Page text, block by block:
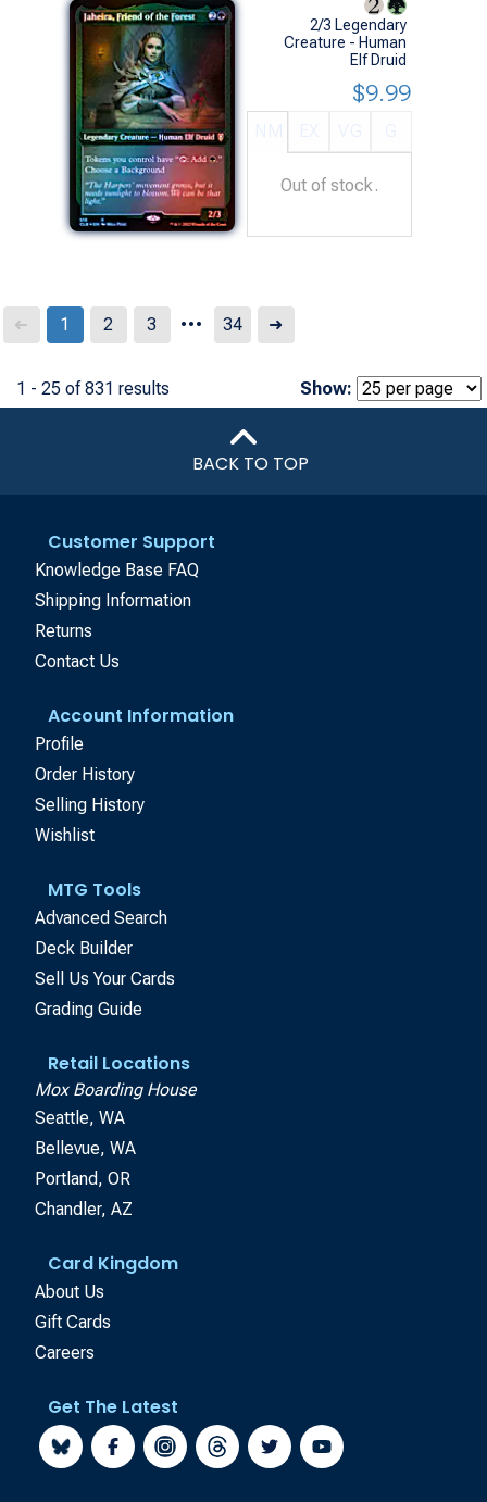
2/3 Legendary
Creature - Human
Elf Druid
$9.99
Out of stock.
1 - 25 of 831 results
➜ 1 2 3 ... 34 ➜
Show:
BACK TO TOP
Customer Support
Knowledge Base FAQ
Shipping Information
Returns
Contact Us
Account Information
Profile
Order History
Selling History
Wishlist
MTG Tools
Advanced Search
Deck Builder
Sell Us Your Cards
Grading Guide
Retail Locations
Mox Boarding House
Seattle, WA
Bellevue, WA
Portland, OR
Chandler, AZ
Card Kingdom
About Us
Gift Cards
Careers
Get The Latest